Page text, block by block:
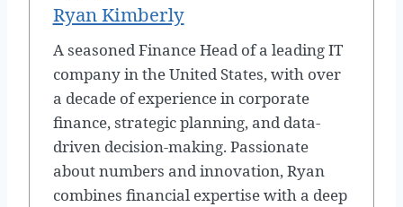
Ryan Kimberly
A seasoned Finance Head of a leading IT
company in the United States, with over
a decade of experience in corporate
finance, strategic planning, and data-
driven decision-making. Passionate
about numbers and innovation, Ryan
combines financial expertise with a deep